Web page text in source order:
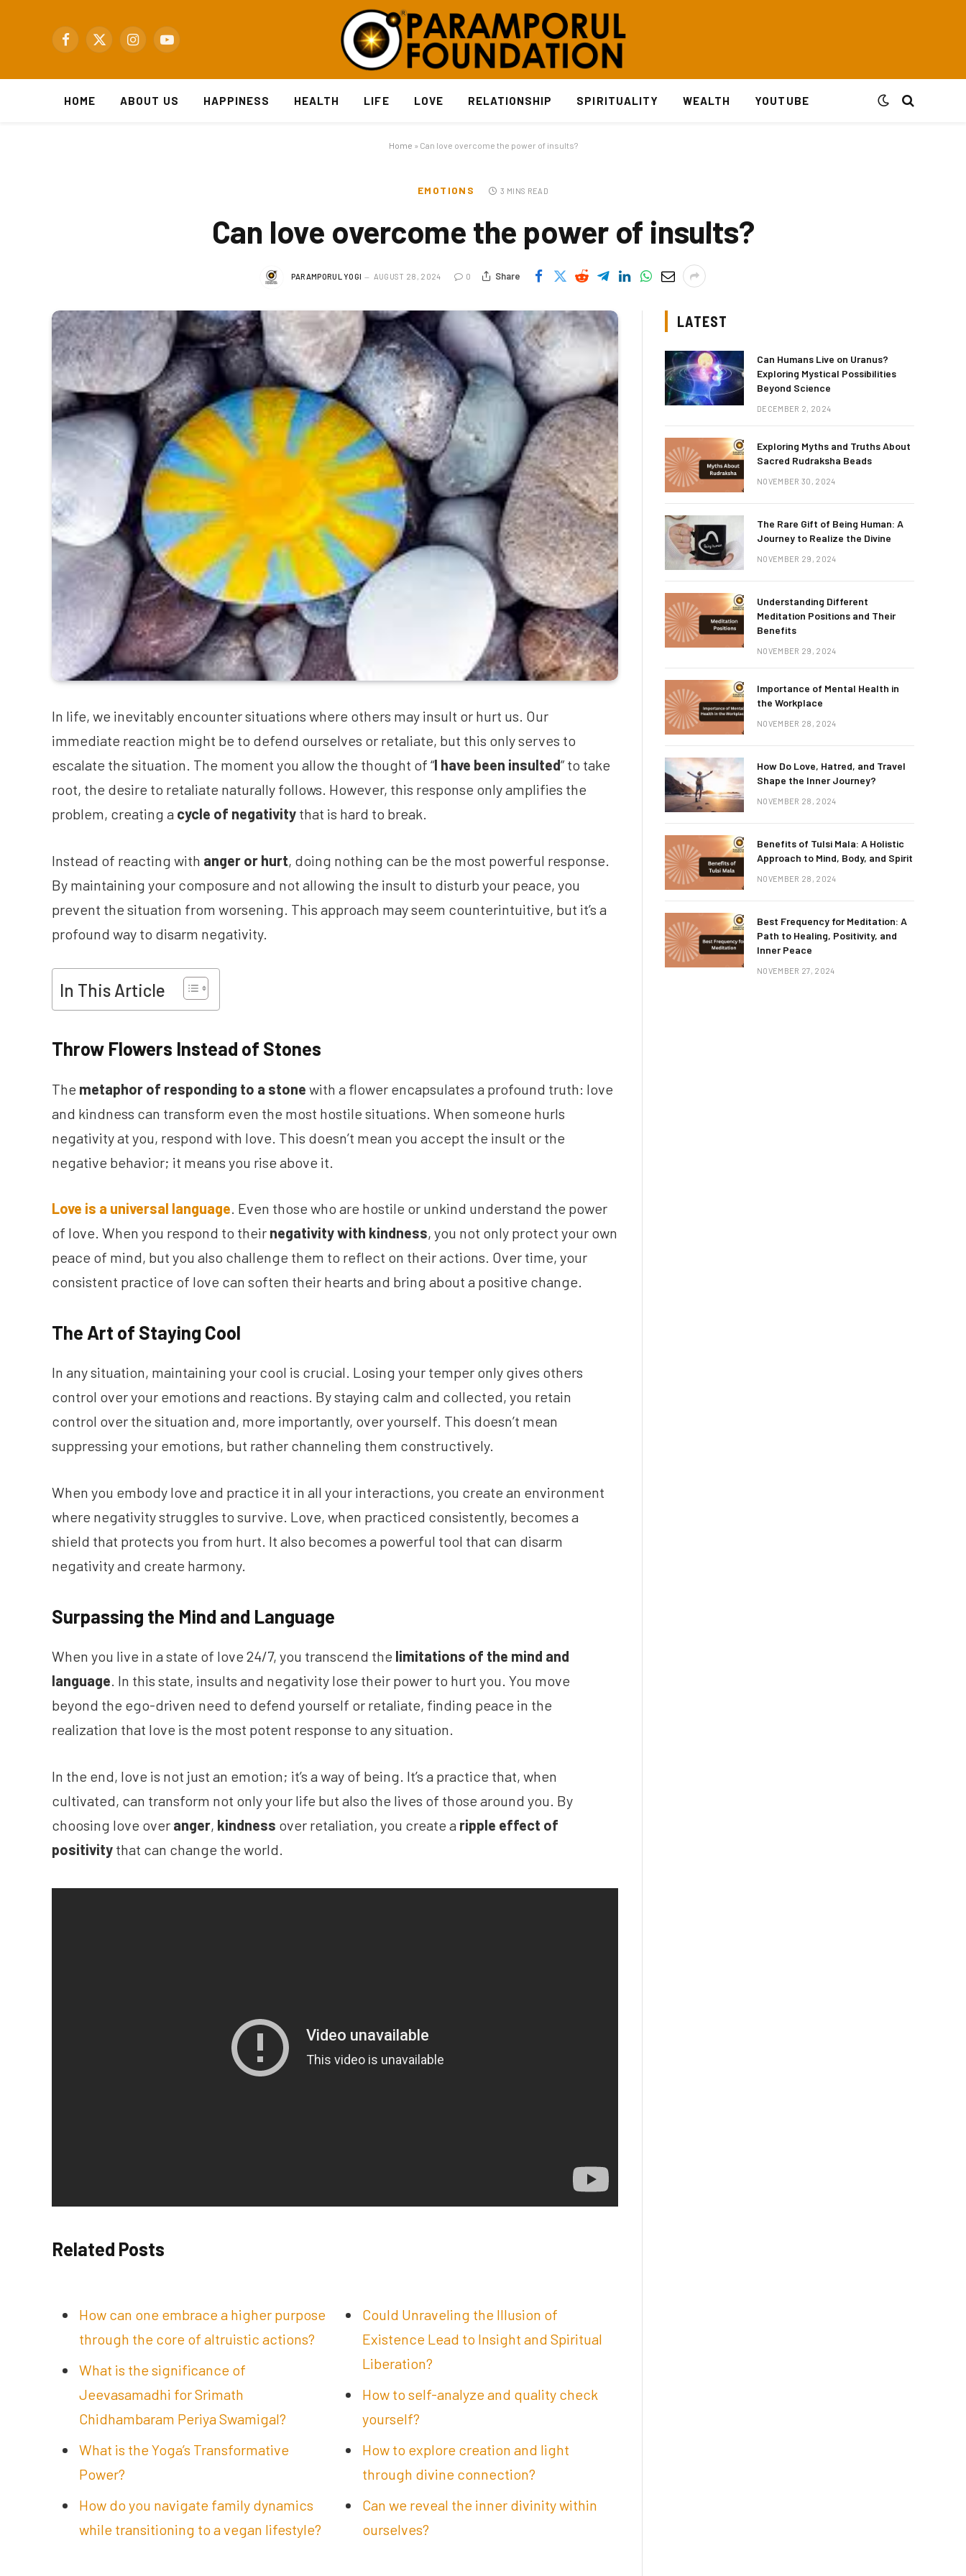
Facebook
X
InstagramYouTube
HOME ABOUT US HAPPINESS HEALTH LIFE LOVE RELATIONSHIP SPIRITUALITY WEALTH YOUTUBE
Home » Can love overcome the power of insults?
EMOTIONS 3 MINS READ
Can love overcome the power of insults?
PARAMPORUL YOGI AUGUST 28, 2024 0 Share
In life, we inevitably encounter situations where others may insult or hurt us. Our
immediate reaction might be to defend ourselves or retaliate, but this only serves to
escalate the situation. The moment you allow the thought of “I have been insulted” to take
root, the desire to retaliate naturally follows. However, this response only amplifies the
problem, creating a cycle of negativity that is hard to break.
Instead of reacting with anger or hurt, doing nothing can be the most powerful response.
By maintaining your composure and not allowing the insult to disturb your peace, you
prevent the situation from worsening. This approach may seem counterintuitive, but it’s a
profound way to disarm negativity.
In This Article
Throw Flowers Instead of Stones
The metaphor of responding to a stone with a flower encapsulates a profound truth: love
and kindness can transform even the most hostile situations. When someone hurls
negativity at you, respond with love. This doesn’t mean you accept the insult or the
negative behavior; it means you rise above it.
Love is a universal language. Even those who are hostile or unkind understand the power
of love. When you respond to their negativity with kindness, you not only protect your own
peace of mind, but you also challenge them to reflect on their actions. Over time, your
consistent practice of love can soften their hearts and bring about a positive change.
The Art of Staying Cool
In any situation, maintaining your cool is crucial. Losing your temper only gives others
control over your emotions and reactions. By staying calm and collected, you retain
control over the situation and, more importantly, over yourself. This doesn’t mean
suppressing your emotions, but rather channeling them constructively.
When you embody love and practice it in all your interactions, you create an environment
where negativity struggles to survive. Love, when practiced consistently, becomes a
shield that protects you from hurt. It also becomes a powerful tool that can disarm
negativity and create harmony.
Surpassing the Mind and Language
When you live in a state of love 24/7, you transcend the limitations of the mind and
language. In this state, insults and negativity lose their power to hurt you. You move
beyond the ego-driven need to defend yourself or retaliate, finding peace in the
realization that love is the most potent response to any situation.
In the end, love is not just an emotion; it’s a way of being. It’s a practice that, when
cultivated, can transform not only your life but also the lives of those around you. By
choosing love over anger, kindness over retaliation, you create a ripple effect of
positivity that can change the world.
Related Posts
How can one embrace a higher purpose
through the core of altruistic actions?
What is the significance of
Jeevasamadhi for Srimath
Chidhambaram Periya Swamigal?
What is the Yoga’s Transformative
Power?
How do you navigate family dynamics
while transitioning to a vegan lifestyle?
Could Unraveling the Illusion of
Existence Lead to Insight and Spiritual
Liberation?
How to self-analyze and quality check
yourself?
How to explore creation and light
through divine connection?
Can we reveal the inner divinity within
ourselves?
LATEST
Can Humans Live on Uranus?
Exploring Mystical Possibilities
Beyond Science
DECEMBER 2, 2024
Exploring Myths and Truths About
Sacred Rudraksha Beads
NOVEMBER 30, 2024
The Rare Gift of Being Human: A
Journey to Realize the Divine
NOVEMBER 29, 2024
Understanding Different
Meditation Positions and Their
Benefits
NOVEMBER 29, 2024
Importance of Mental Health in
the Workplace
NOVEMBER 28, 2024
How Do Love, Hatred, and Travel
Shape the Inner Journey?
NOVEMBER 28, 2024
Benefits of Tulsi Mala: A Holistic
Approach to Mind, Body, and Spirit
NOVEMBER 28, 2024
Best Frequency for Meditation: A
Path to Healing, Positivity, and
Inner Peace
NOVEMBER 27, 2024